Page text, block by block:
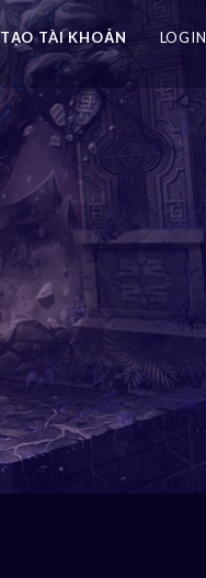
TẠO TÀI KHOẢN LOGIN